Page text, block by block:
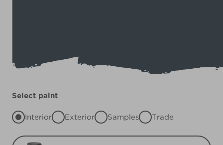
Select paint
Interior Exterior Samples Trade